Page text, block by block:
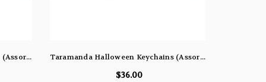
Taramanda Halloween Necklaces (Assorted Dozen Pack) Taramanda Halloween Keychains (Assorted Dozen Pack)
$36.00